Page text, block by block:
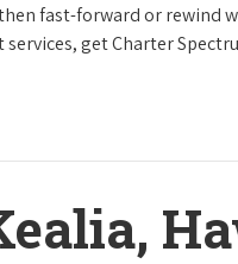
fast-forward or rewind
get Charter